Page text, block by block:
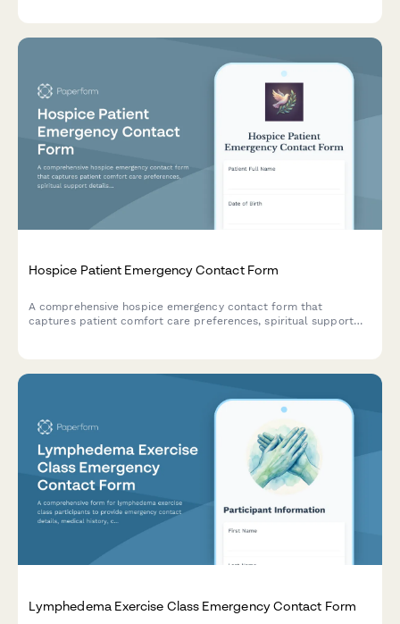
Hospice Patient Emergency Contact Form
A comprehensive hospice emergency contact form that
captures patient comfort care preferences, spiritual support
Lymphedema Exercise Class Emergency Contact Form